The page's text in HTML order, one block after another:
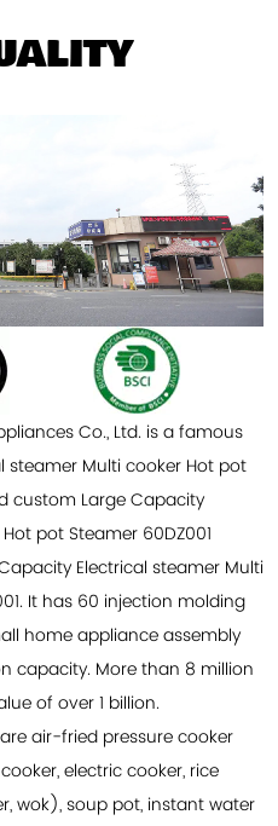
Co., Ltd. is a famous
steamer Multi cooker Hot pot
custom Large Capacity
pot Steamer 60DZ001
Electrical steamer Multi
. It has 60 injection molding
home appliance assembly
capacity. More than 8 million
of over 1 billion.
air-fried pressure cooker
electric cooker, rice
wok), soup pot, instant water